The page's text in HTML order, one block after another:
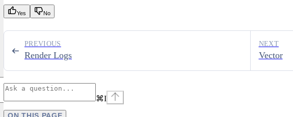
Yes No
Render Logs
PREVIOUS
Vector
NEXT
⌘I